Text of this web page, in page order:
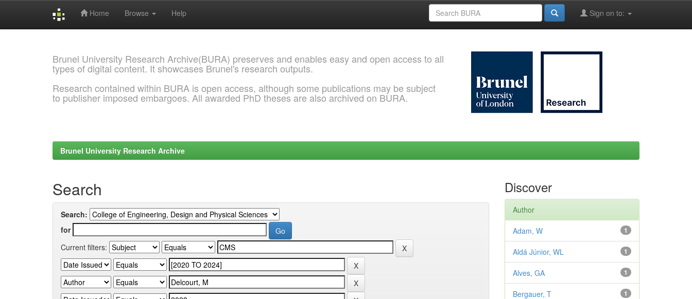
Home Browse Help Sign on to:
Brunel University Research Archive(BURA) preserves and enables easy and open access to all
types of digital content. It showcases Brunel's research outputs.
Research contained within BURA is open access, although some publications may be subject
to publisher imposed embargoes. All awarded PhD theses are also archived on BURA.
Brunel University Research Archive
Search
Search:
for
Current filters:
Discover
Author
1
Adam, W
1
Aldá Júnior, WL
1
Alves, GA
1
Bergauer, T